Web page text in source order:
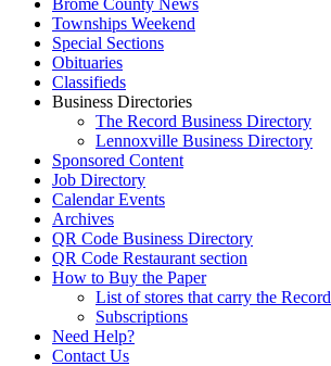
Townships Weekend
Special Sections
Obituaries
Classifieds
Business Directories
The Record Business Directory
Lennoxville Business Directory
Sponsored Content
Job Directory
Calendar Events
Archives
QR Code Business Directory
QR Code Restaurant section
How to Buy the Paper
List of stores that carry the Record
Subscriptions
Need Help?
Contact Us